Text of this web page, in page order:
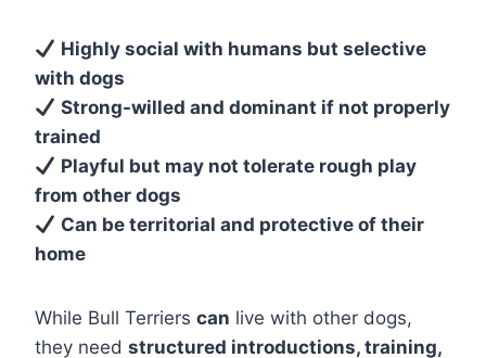
Highly social with humans but selective
with dogs
Strong-willed and dominant if not properly
trained
Playful but may not tolerate rough play
from other dogs
Can be territorial and protective of their
home
While Bull Terriers can live with other dogs,
they need structured introductions, training,